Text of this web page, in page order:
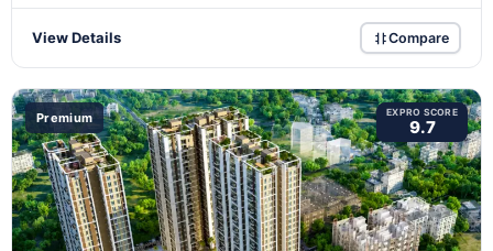
View Details Compare
Premium EXPRO SCORE
9.7